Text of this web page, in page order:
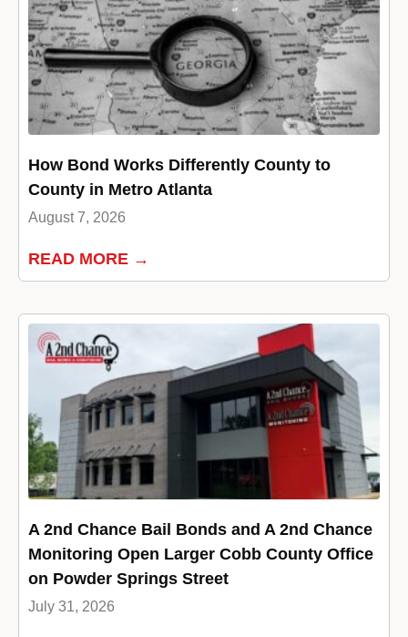
How Bond Works Differently County to
County in Metro Atlanta
August 7, 2026
READ MORE →
A 2nd Chance Bail Bonds and A 2nd Chance
Monitoring Open Larger Cobb County Office
on Powder Springs Street
July 31, 2026